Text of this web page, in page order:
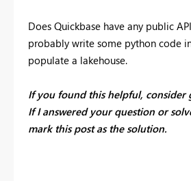
Does Quickbase have any public
probably write some python code
populate a lakehouse.
If you found this helpful, consider
If I answered your question or
mark this post as the solution.